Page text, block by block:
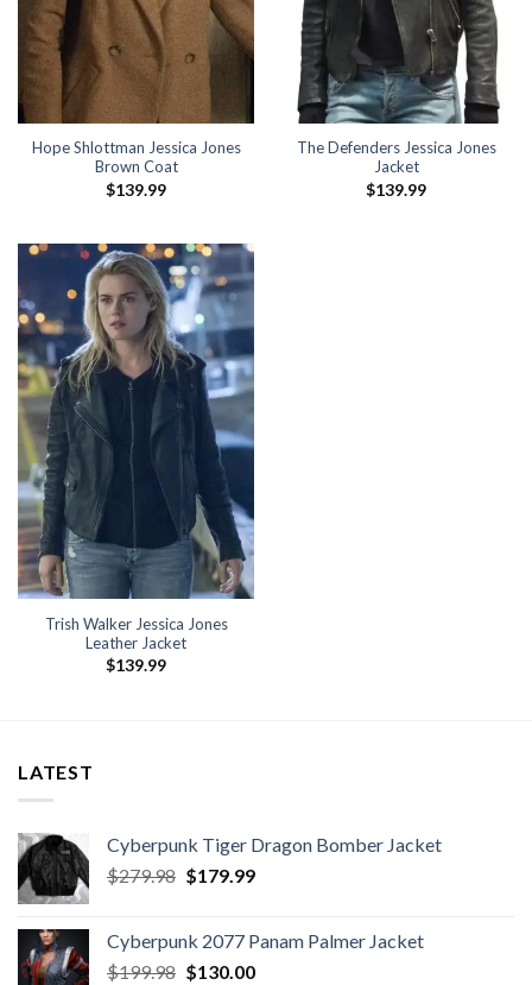
Hope Shlottman Jessica Jones
Brown Coat
$139.99
The Defenders Jessica Jones
Jacket
$139.99
Trish Walker Jessica Jones
Leather Jacket
$139.99
LATEST
Cyberpunk Tiger Dragon Bomber Jacket
$279.98 Original
$279.98.
$179.99Current
$179.99.
Cyberpunk 2077 Panam Palmer Jacket
$199.98 Original
$130.00Current